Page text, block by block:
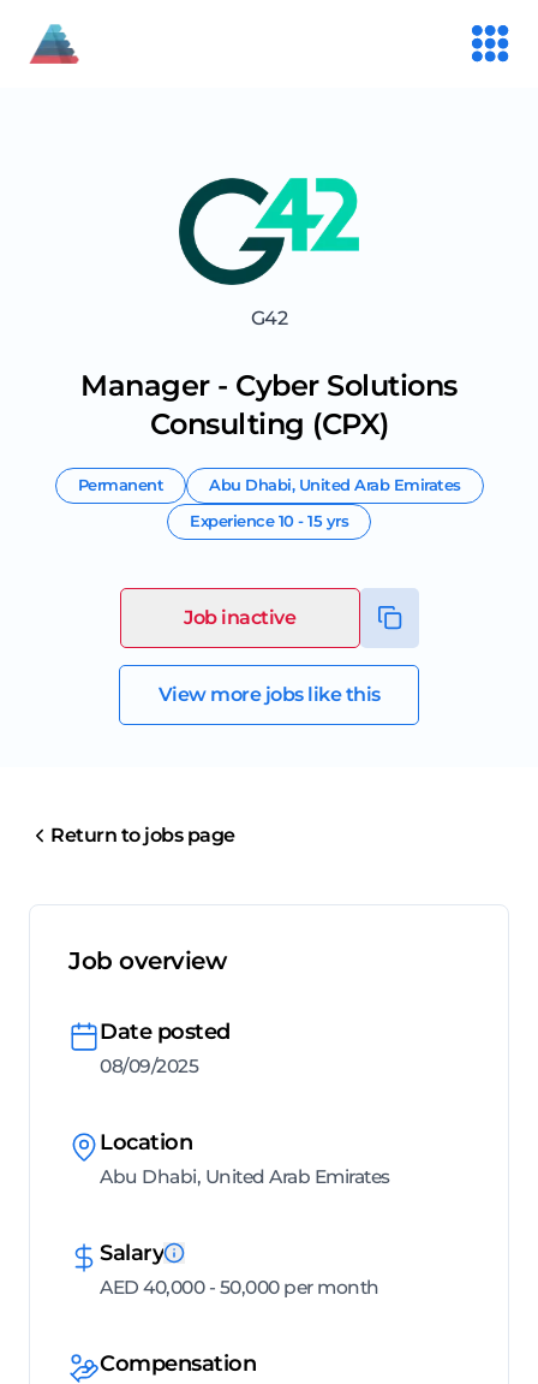
G42
Manager - Cyber Solutions
Consulting (CPX)
Permanent Abu Dhabi, United Arab Emirates
Experience10 - 15 yrs
Job inactive
View more jobs like this
Return to jobs page
Job overview
Date posted
08/09/2025
Location
Abu Dhabi, United Arab Emirates
Salary
AED 40,000 - 50,000 per month
Compensation